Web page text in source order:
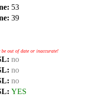
53
39
out of date or inaccurate!
no
no
no
YES